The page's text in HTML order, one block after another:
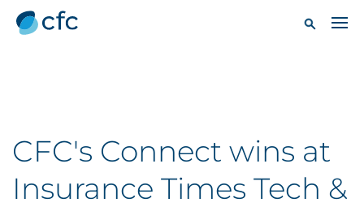
CFC's Connect wins at
Insurance Times Tech &